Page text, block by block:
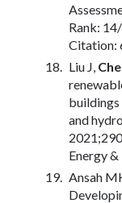
Rank:
Citation:
Liu J,
and
Energy
Ansah